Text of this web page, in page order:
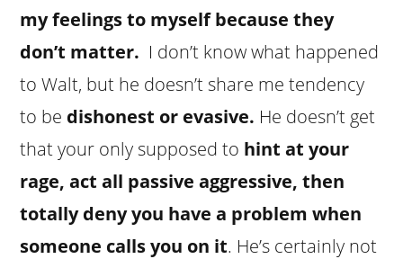
my feelings to myself because they
don’t matter. I don’t know what happened
to Walt, but he doesn’t share me tendency
to be dishonest or evasive. He doesn’t get
that your only supposed to hint at your
rage, act all passive aggressive, then
totally deny you have a problem when
someone calls you on it. He’s certainly not